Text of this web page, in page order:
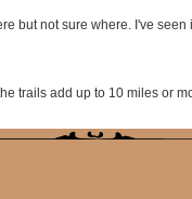
but not sure where. I've
trails add up to 10 miles or